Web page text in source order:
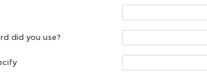
did you use?